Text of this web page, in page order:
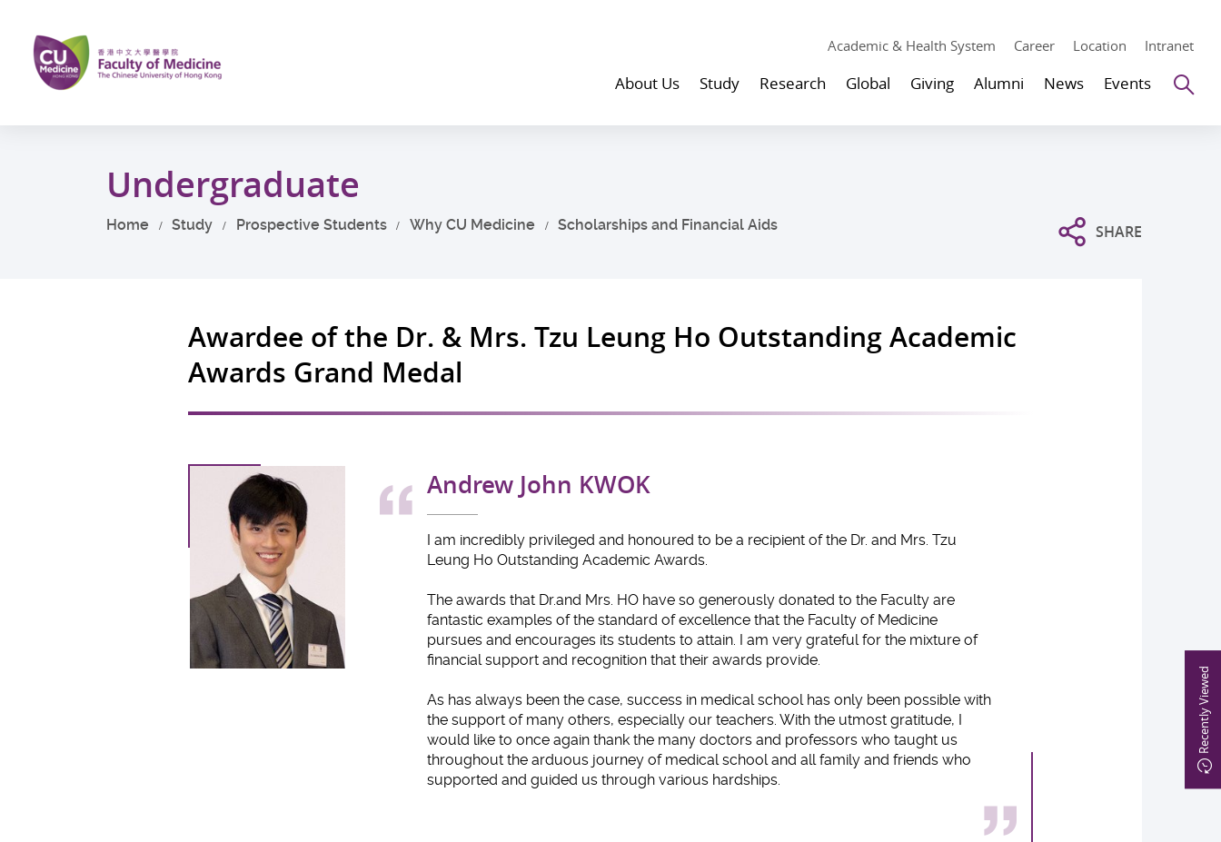
main
content
Academic & Health System Career Location Intranet
About Us Study Research Global Giving Alumni News Events
Recently Viewed
Undergraduate
Home Study Prospective Students Why CU Medicine Scholarships and Financial Aids SHARE
Awardee of the Dr. & Mrs. Tzu Leung Ho Outstanding Academic
Awards Grand Medal
Andrew John KWOK
I am incredibly privileged and honoured to be a recipient of the Dr. and Mrs. Tzu
Leung Ho Outstanding Academic Awards.
The awards that Dr.and Mrs. HO have so generously donated to the Faculty are
fantastic examples of the standard of excellence that the Faculty of Medicine
pursues and encourages its students to attain. I am very grateful for the mixture of
financial support and recognition that their awards provide.
As has always been the case, success in medical school has only been possible with
the support of many others, especially our teachers. With the utmost gratitude, I
would like to once again thank the many doctors and professors who taught us
throughout the arduous journey of medical school and all family and friends who
supported and guided us through various hardships.